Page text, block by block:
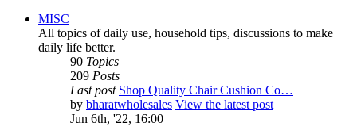
MISC
All topics of daily use, household tips, discussions to make
daily life better.
90 Topics
209 Posts
Last post Shop Quality Chair Cushion Co…
by bharatwholesales View the latest post
Jun 6th, '22, 16:00